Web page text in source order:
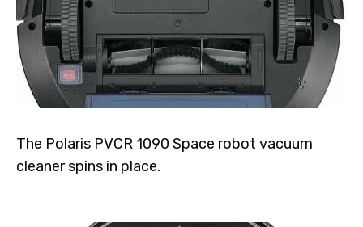
The Polaris PVCR 1090 Space robot vacuum
cleaner spins in place.